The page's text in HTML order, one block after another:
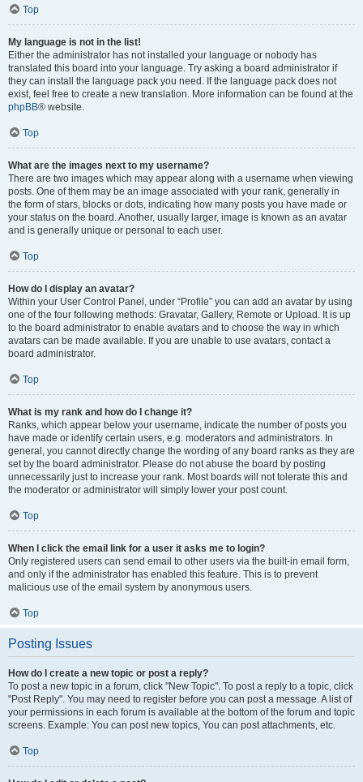
Top
My language is not in the list!
Either the administrator has not installed your language or nobody has
translated this board into your language. Try asking a board administrator if
they can install the language pack you need. If the language pack does not
exist, feel free to create a new translation. More information can be found at the
phpBB® website.
Top
What are the images next to my username?
There are two images which may appear along with a username when viewing
posts. One of them may be an image associated with your rank, generally in
the form of stars, blocks or dots, indicating how many posts you have made or
your status on the board. Another, usually larger, image is known as an avatar
and is generally unique or personal to each user.
Top
How do I display an avatar?
Within your User Control Panel, under “Profile” you can add an avatar by using
one of the four following methods: Gravatar, Gallery, Remote or Upload. It is up
to the board administrator to enable avatars and to choose the way in which
avatars can be made available. If you are unable to use avatars, contact a
board administrator.
Top
What is my rank and how do I change it?
Ranks, which appear below your username, indicate the number of posts you
have made or identify certain users, e.g. moderators and administrators. In
general, you cannot directly change the wording of any board ranks as they are
set by the board administrator. Please do not abuse the board by posting
unnecessarily just to increase your rank. Most boards will not tolerate this and
the moderator or administrator will simply lower your post count.
Top
When I click the email link for a user it asks me to login?
Only registered users can send email to other users via the built-in email form,
and only if the administrator has enabled this feature. This is to prevent
malicious use of the email system by anonymous users.
Top
Posting Issues
How do I create a new topic or post a reply?
To post a new topic in a forum, click "New Topic". To post a reply to a topic, click
"Post Reply". You may need to register before you can post a message. A list of
your permissions in each forum is available at the bottom of the forum and topic
screens. Example: You can post new topics, You can post attachments, etc.
Top